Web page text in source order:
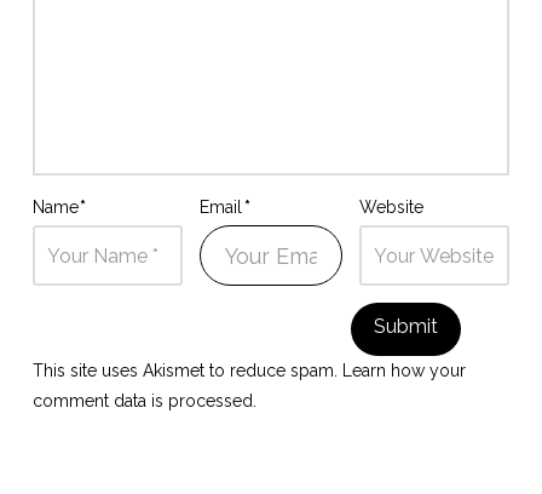
Name* Email* Website
This site uses Akismet to reduce spam. Learn how your
comment data is processed.